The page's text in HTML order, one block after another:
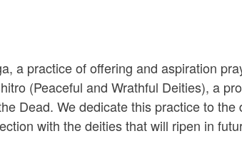
a practice of offering and aspiration
(Peaceful and Wrathful Deities), a
Dead. We dedicate this practice to
with the deities that will ripen in